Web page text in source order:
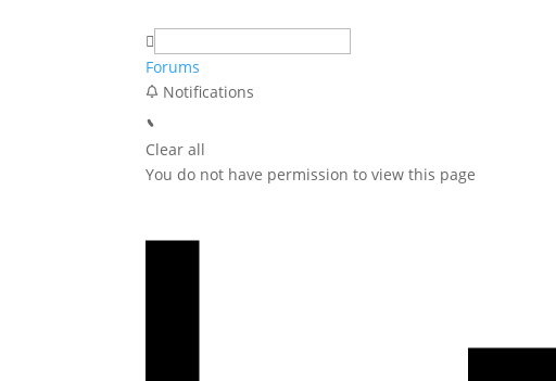
Forums
Notifications
Clear all
You do not have permission to view this page